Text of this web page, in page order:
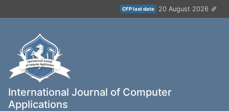
CFP last date 20 August 2026
International Journal of Computer
Applications